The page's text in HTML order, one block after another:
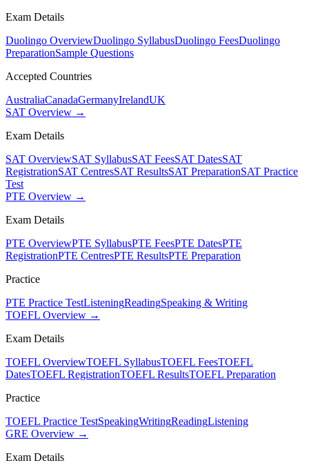
Exam Details
Duolingo OverviewDuolingo SyllabusDuolingo FeesDuolingo
PreparationSample Questions
Accepted Countries
AustraliaCanadaGermanyIrelandUK
SAT Overview →
Exam Details
SAT OverviewSAT SyllabusSAT FeesSAT DatesSAT
RegistrationSAT CentresSAT ResultsSAT PreparationSAT Practice
Test
PTE Overview →
Exam Details
PTE OverviewPTE SyllabusPTE FeesPTE DatesPTE
RegistrationPTE CentresPTE ResultsPTE Preparation
Practice
PTE Practice TestListeningReadingSpeaking & Writing
TOEFL Overview →
Exam Details
TOEFL OverviewTOEFL SyllabusTOEFL FeesTOEFL
DatesTOEFL RegistrationTOEFL ResultsTOEFL Preparation
Practice
TOEFL Practice TestSpeakingWritingReadingListening
GRE Overview →
Exam Details